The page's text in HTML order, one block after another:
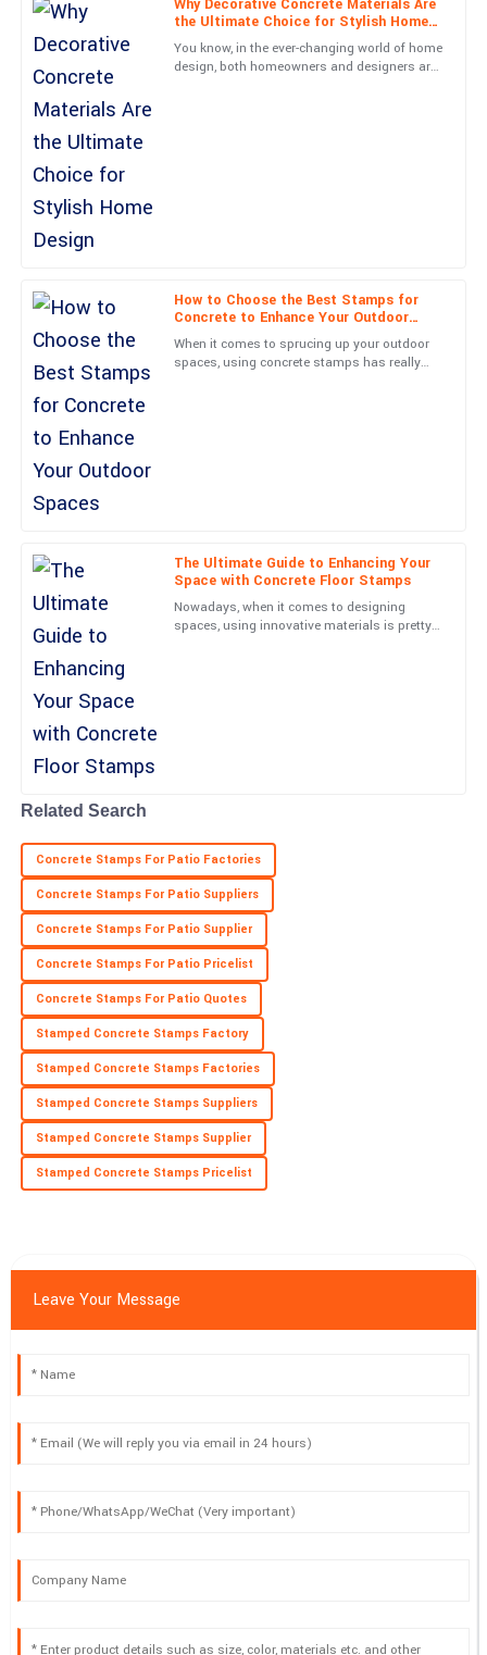
Why Decorative Concrete Materials Are
the Ultimate Choice for Stylish Home
Design
You know, in the ever-changing world of home
design, both homeowners and designers are
How to Choose the Best Stamps for
Concrete to Enhance Your Outdoor
Spaces
When it comes to sprucing up your outdoor
spaces, using concrete stamps has really
The Ultimate Guide to Enhancing Your
Space with Concrete Floor Stamps
Nowadays, when it comes to designing
spaces, using innovative materials is pretty
A
Aria
Mitchell
The craftsmanship is outstanding! Service personnel were not
20
June 2025
M
Madison
Absolutely delighted! The quality is remarkable, and the after-
sales service was unbeatable.
C
Mitchell
genuinely helpful.
06
C
Reed
Excellent build quality! The service personnel I interacted with
were very professional.
02 July 2025
Related Search
Concrete Stamps For Patio Factories
Concrete Stamps For Patio Suppliers
Concrete Stamps For Patio Supplier
Concrete Stamps For Patio Pricelist
Concrete Stamps For Patio Quotes
Stamped Concrete Stamps Factory
Stamped Concrete Stamps Factories
Stamped Concrete Stamps Suppliers
Stamped Concrete Stamps Supplier
Stamped Concrete Stamps Pricelist
Leave Your Message